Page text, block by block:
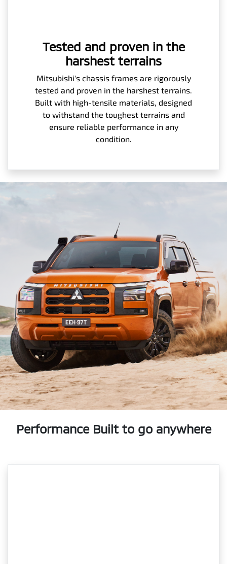
Tested and proven in the
harshest terrains
Mitsubishi's chassis frames are rigorously
tested and proven in the harshest terrains.
Built with high-tensile materials, designed
to withstand the toughest terrains and
ensure reliable performance in any
condition.
Performance Built to go anywhere